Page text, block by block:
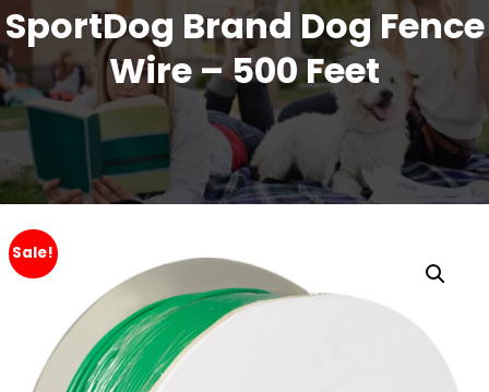
SportDog Brand Dog Fence
Wire – 500 Feet
Sale!